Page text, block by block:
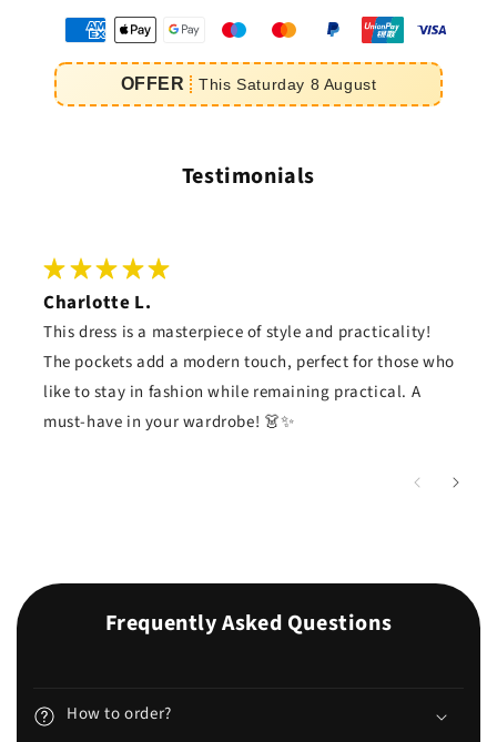
OFFER ThisSaturday 8 August
Testimonials
Charlotte L.
This dress is a masterpiece of style and practicality!
The pockets add a modern touch, perfect for those who
like to stay in fashion while remaining practical. A
must-have in your wardrobe! 👗✨
Frequently Asked Questions
How to order?